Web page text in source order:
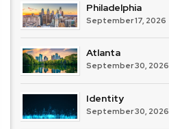
Philadelphia
September 17, 2026
Atlanta
September 30, 2026
Identity
September 30, 2026